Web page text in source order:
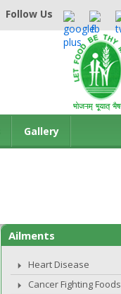
Follow Us
Gallery
Ailments
Heart Disease
Cancer Fighting Foods